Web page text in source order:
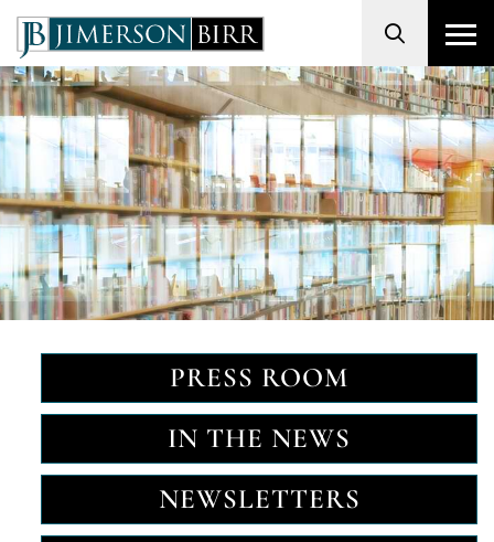
Search
PRESS ROOM
IN THE NEWS
NEWSLETTERS